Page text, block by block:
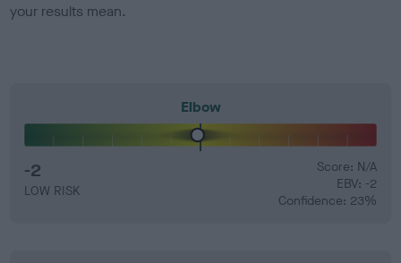
your results mean.
Elbow
-2
LOW RISK
Score: N/A
EBV: -2
Confidence: 23%